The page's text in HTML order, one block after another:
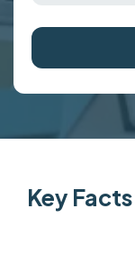
Key